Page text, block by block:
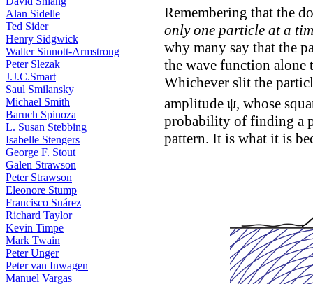
Alan Sidelle
Ted Sider
Henry Sidgwick
Walter Sinnott-Armstrong
Peter Slezak
J.J.C.Smart
Saul Smilansky
Michael Smith
Baruch Spinoza
L. Susan Stebbing
Isabelle Stengers
George F. Stout
Galen Strawson
Peter Strawson
Eleonore Stump
Francisco Suárez
Richard Taylor
Kevin Timpe
Mark Twain
Peter Unger
Peter van Inwagen
Manuel Vargas
Remembering that the
only one particle at a
why many say that the
the wave function
Whichever slit the
amplitude ψ, whose
probability of finding a
pattern. It is what it is